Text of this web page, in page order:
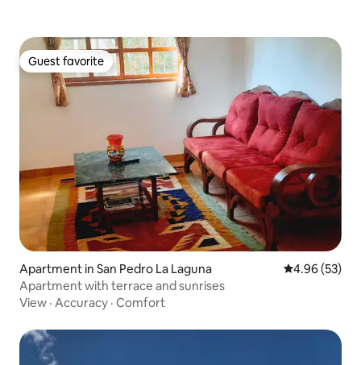
Guest favorite
Guest favorite
Apartment in San Pedro La Laguna 4.96 out of 5
4.96 (53)
Apartment with terrace and sunrises
View · Accuracy · Comfort